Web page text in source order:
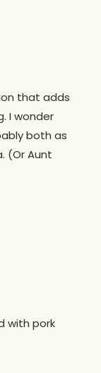
that adds
I wonder
both as
(Or Aunt
with pork